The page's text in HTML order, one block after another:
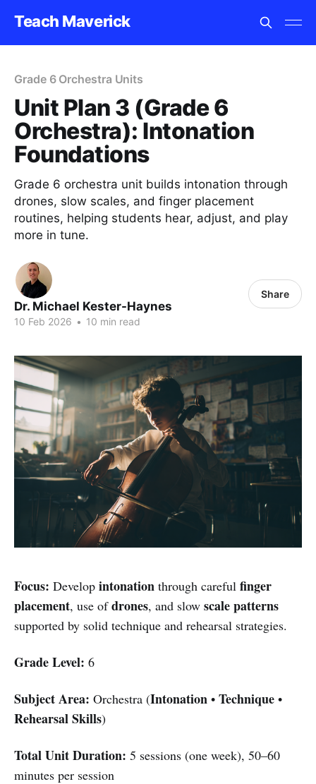
Teach Maverick
Grade 6 Orchestra Units
Unit Plan 3 (Grade 6
Orchestra): Intonation
Foundations
Grade 6 orchestra unit builds intonation through
drones, slow scales, and finger placement
routines, helping students hear, adjust, and play
more in tune.
Dr. Michael Kester-Haynes
10 Feb 2026 • 10 min read
Share
Focus: Develop intonation through careful finger
placement, use ofdrones, and slow scale patterns
supported by solid technique and rehearsal strategies.
Grade Level: 6
Subject Area: Orchestra (Intonation • Technique •
Rehearsal Skills)
Total Unit Duration: 5 sessions (one week), 50–60
minutes per session